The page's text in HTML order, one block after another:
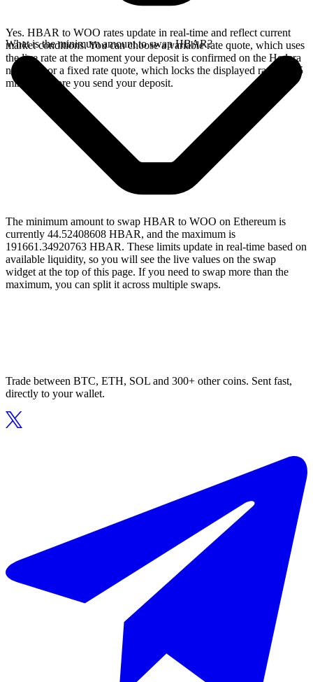
Yes. HBAR to WOO rates update in real-time and reflect current
market conditions. You can choose a variable rate quote, which uses
the live rate at the moment your deposit is confirmed on the Hedera
network, or a fixed rate quote, which locks the displayed rate for 15
minutes before you send your deposit.
What is the minimum amount to swap HBAR?
The minimum amount to swap HBAR to WOO on Ethereum is
currently 44.52408608 HBAR, and the maximum is
191661.34920763 HBAR. These limits update in real-time based on
available liquidity, so you will see the live values on the swap
widget at the top of this page. If you need to swap more than the
maximum, you can split it across multiple swaps.
Trade between BTC, ETH, SOL and 300+ other coins. Sent fast,
directly to your wallet.